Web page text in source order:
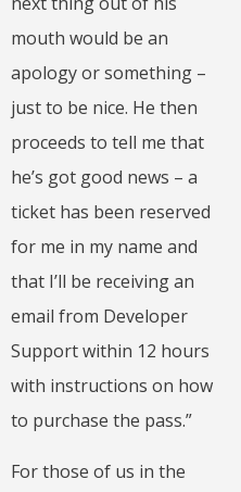
mouth would be an
apology or something –
just to be nice. He then
proceeds to tell me that
he’s got good news – a
ticket has been reserved
for me in my name and
that I’ll be receiving an
email from Developer
Support within 12 hours
with instructions on how
to purchase the pass.”
For those of us in the